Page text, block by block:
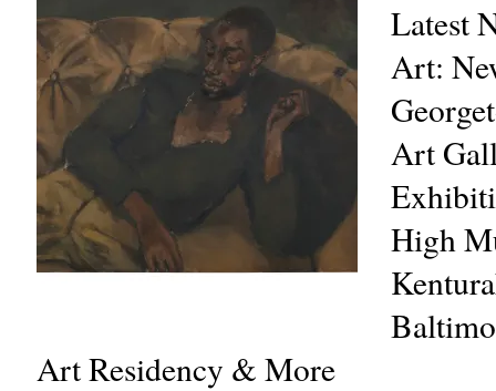
Latest
Art:
Art
High
Art Residency & More